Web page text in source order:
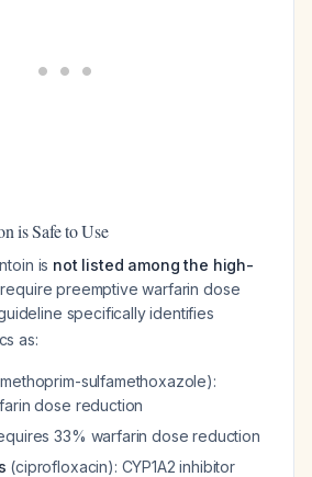
is Safe to Use
is not listed among the high-
preemptive warfarin dose
specifically identifies
as:
sulfamethoxazole):
dose reduction
33% warfarin dose reduction
(ciprofloxacin): CYP1A2 inhibitor